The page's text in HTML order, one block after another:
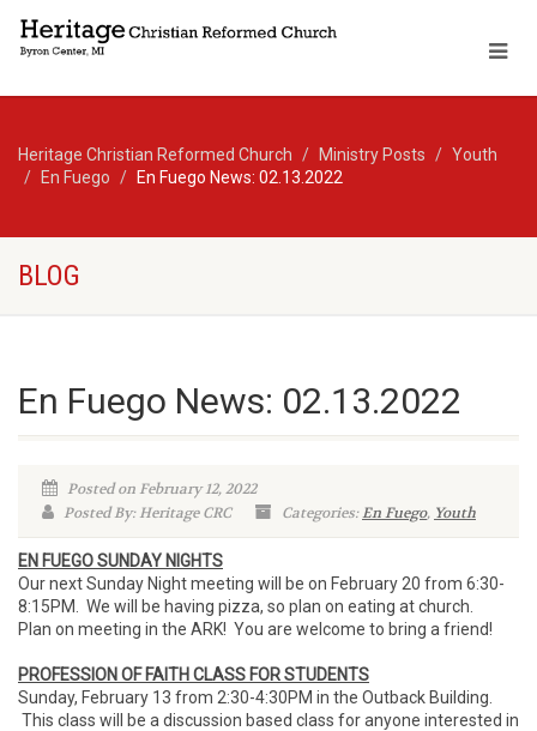
Heritage Christian Reformed Church Ministry Posts
Youth
En Fuego
En Fuego News: 02.13.2022
BLOG
En Fuego News: 02.13.2022
Posted on February 12, 2022
Posted By: Heritage CRC
Categories:En Fuego, Youth
EN FUEGO SUNDAY NIGHTS
Our next Sunday Night meeting will be on February 20 from 6:30-
8:15PM. We will be having pizza, so plan on eating at church.
Plan on meeting in the ARK! You are welcome to bring a friend!
PROFESSION OF FAITH CLASS FOR STUDENTS
Sunday, February 13 from 2:30-4:30PM in the Outback Building.
This class will be a discussion based class for anyone interested in